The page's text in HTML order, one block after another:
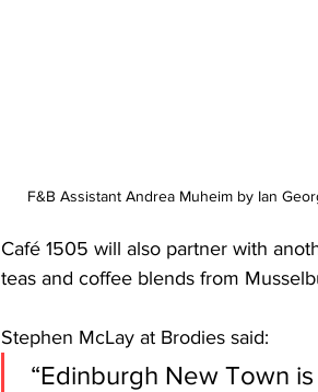
F&B Assistant Andrea Muheim by Ian
Café 1505 will also partner with
teas and coffee blends from
Stephen McLay at Brodies said: